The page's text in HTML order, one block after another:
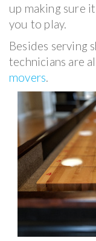
up making sure
you to play.
Besides serving
technicians are
movers.